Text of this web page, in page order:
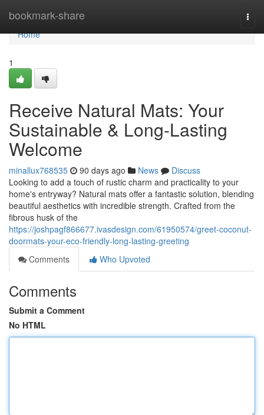
bookmark-share
Home
Home
1
Receive Natural Mats: Your
Sustainable & Long-Lasting
Welcome
minallux768535 90 days ago News
Discuss
Looking to add a touch of rustic charm and practicality to your
home's entryway? Natural mats offer a fantastic solution, blending
beautiful aesthetics with incredible strength. Crafted from the
fibrous husk of the
https://joshpagf866677.ivasdesign.com/61950574/greet-coconut-
doormats-your-eco-friendly-long-lasting-greeting
Comments
Who Upvoted
Comments
Submit a Comment
No HTML